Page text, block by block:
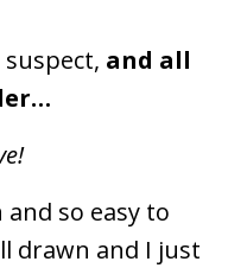
and all
so easy to
drawn and I just